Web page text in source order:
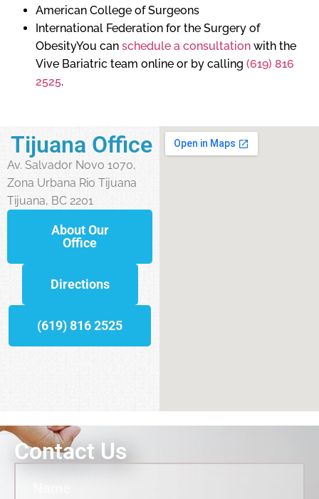
American College of Surgeons
International Federation for the Surgery of
ObesityYou can schedule a consultation with the
Vive Bariatric team online or by calling (619) 816
2525.
Tijuana Office
Av. Salvador Novo 1070,
Zona Urbana Rio Tijuana
Tijuana, BC 2201
About Our
Office
Directions
(619) 816 2525
Contact Us